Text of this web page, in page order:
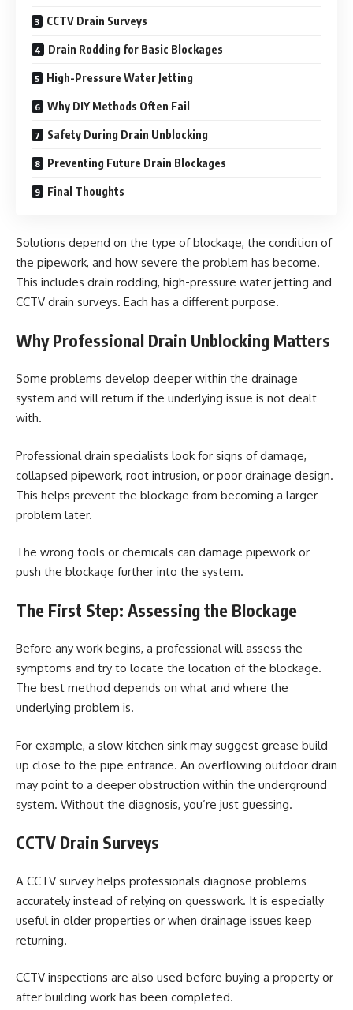
CCTV Drain Surveys
Drain Rodding for Basic Blockages
High-Pressure Water Jetting
Why DIY Methods Often Fail
Safety During Drain Unblocking
Preventing Future Drain Blockages
Final Thoughts
Solutions depend on the type of blockage, the condition of
the pipework, and how severe the problem has become.
This includes drain rodding, high-pressure water jetting and
CCTV drain surveys. Each has a different purpose.
Why Professional Drain Unblocking Matters
Some problems develop deeper within the drainage
system and will return if the underlying issue is not dealt
with.
Professional drain specialists look for signs of damage,
collapsed pipework, root intrusion, or poor drainage design.
This helps prevent the blockage from becoming a larger
problem later.
The wrong tools or chemicals can damage pipework or
push the blockage further into the system.
The First Step: Assessing the Blockage
Before any work begins, a professional will assess the
symptoms and try to locate the location of the blockage.
The best method depends on what and where the
underlying problem is.
For example, a slow kitchen sink may suggest grease build-
up close to the pipe entrance. An overflowing outdoor drain
may point to a deeper obstruction within the underground
system. Without the diagnosis, you’re just guessing.
CCTV Drain Surveys
A CCTV survey helps professionals diagnose problems
accurately instead of relying on guesswork. It is especially
useful in older properties or when drainage issues keep
returning.
CCTV inspections are also used before buying a property or
after building work has been completed.